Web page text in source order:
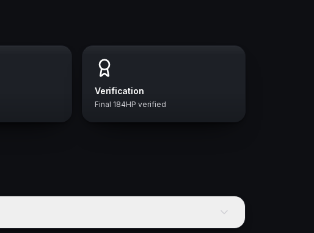
Verification
Final 184HP verified